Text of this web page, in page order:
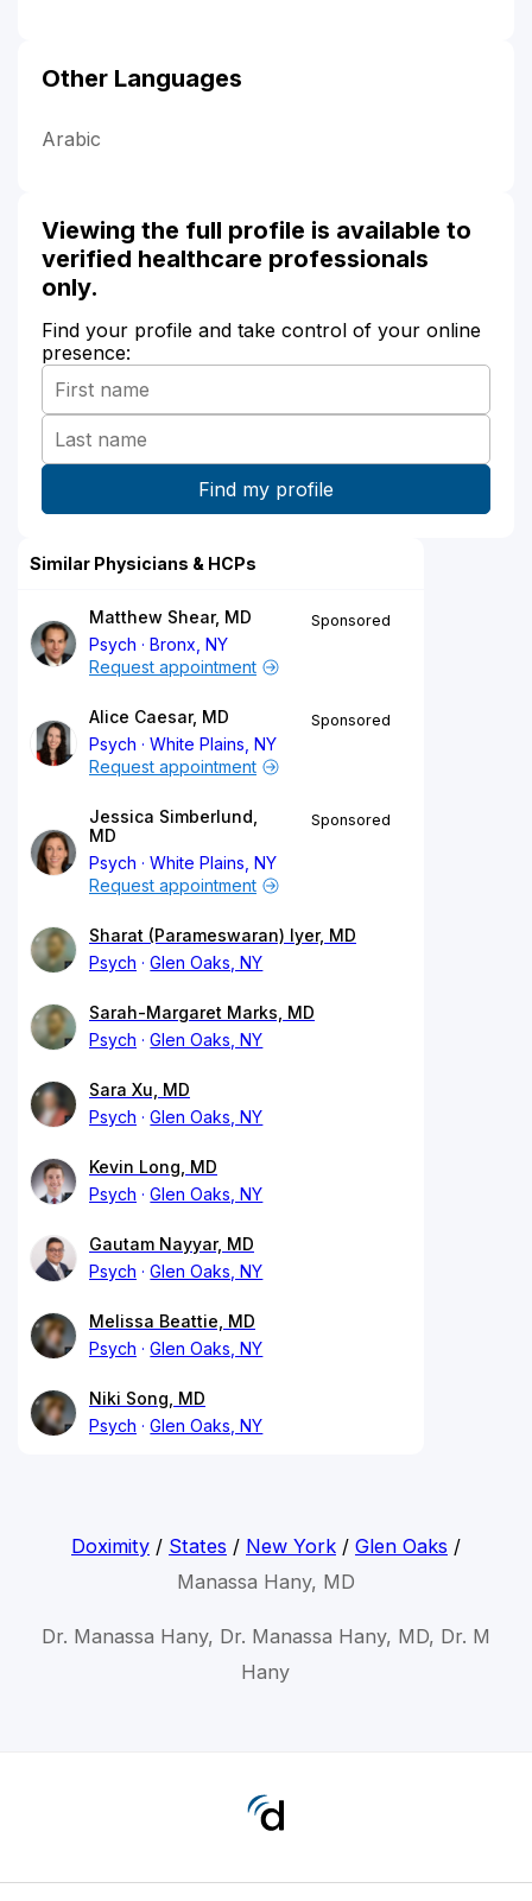
Other Languages
Arabic
Viewing the full profile is available to
verified healthcare professionals
only.
Find your profile and take control of your online
presence:
Similar Physicians & HCPs
Matthew Shear, MD
Psych
Bronx, NY
Sponsored
Request appointment
Alice Caesar, MD
Psych
White Plains, NY
Sponsored
Request appointment
Jessica Simberlund,
MD
Psych
White Plains, NY
Sponsored
Request appointment
Sharat (Parameswaran) Iyer, MD
Psych
Glen Oaks, NY
Sarah-Margaret Marks, MD
Psych
Glen Oaks, NY
Sara Xu, MD
Psych
Glen Oaks, NY
Kevin Long, MD
Psych
Glen Oaks, NY
Gautam Nayyar, MD
Psych
Glen Oaks, NY
Melissa Beattie, MD
Psych
Glen Oaks, NY
Niki Song, MD
Psych
Glen Oaks, NY
Doximity/ States / New York/ Glen Oaks /
Manassa Hany, MD
Dr. Manassa Hany, Dr. Manassa Hany, MD, Dr. M
Hany